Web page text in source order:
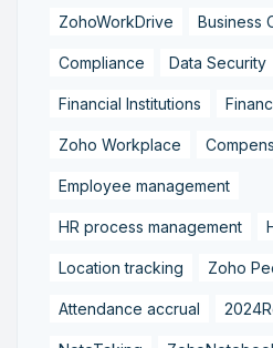
ZohoWorkDrive Business
Compliance Data Security
Financial Institutions
Zoho Workplace
Employee management
HR process management
Location tracking Zoho
Attendance accrual